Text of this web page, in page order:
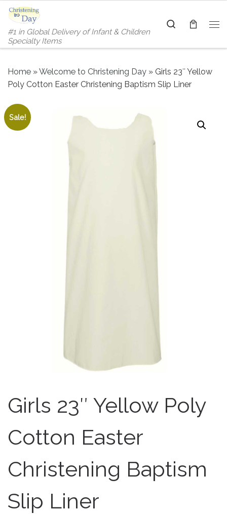
Skip to content
#1 in Global Delivery of Infant & Children
Specialty Items
Search
Home »Welcome to Christening Day » Girls 23″ Yellow
Poly Cotton Easter Christening Baptism Slip Liner
Sale!
Girls 23″ Yellow Poly
Cotton Easter
Christening Baptism
Slip Liner